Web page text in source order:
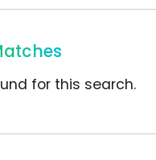
for this search.